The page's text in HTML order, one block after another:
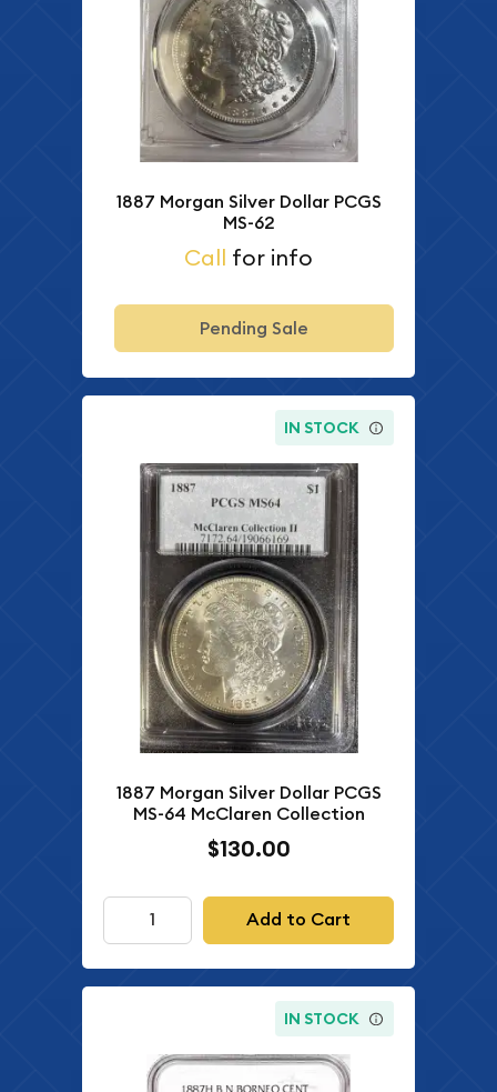
1887 Morgan Silver Dollar PCGS
MS-62
Call for info
Pending Sale
IN STOCK
1887 Morgan Silver Dollar PCGS
MS-64 McClaren Collection
$130.00
Add to Cart
IN STOCK